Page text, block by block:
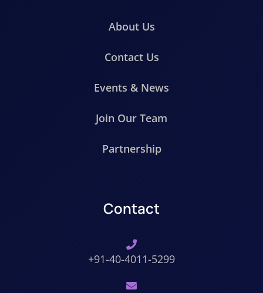
About Us
Contact Us
Events & News
Join Our Team
Partnership
Contact
+91-40-4011-5299